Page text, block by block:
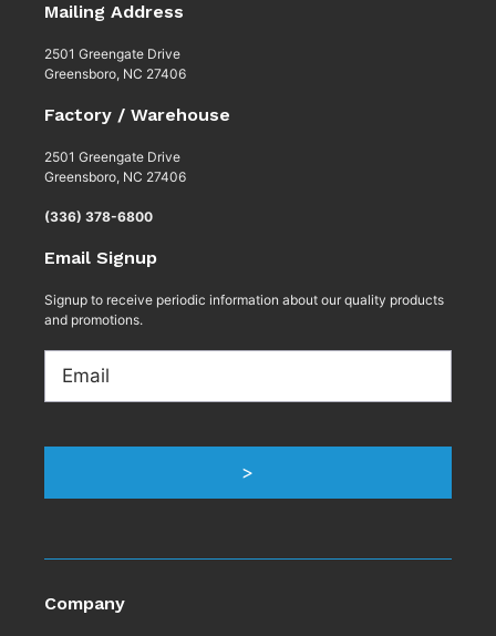
Mailing Address
2501 Greengate Drive
Greensboro, NC 27406
Factory / Warehouse
2501 Greengate Drive
Greensboro, NC 27406
(336) 378-6800
Email Signup
Signup to receive periodic information about our quality products
and promotions.
Email
>
Company